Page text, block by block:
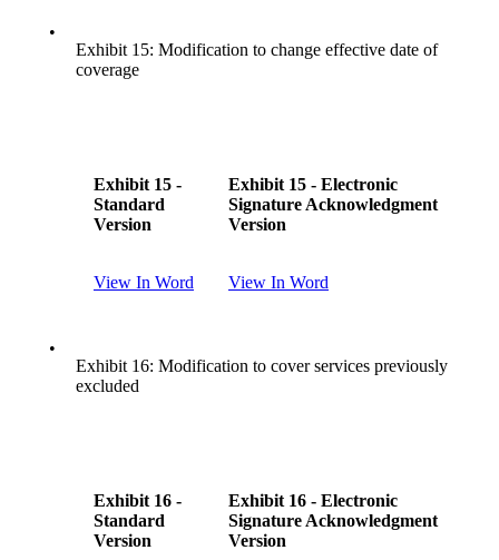
•
Exhibit 15: Modification to change effective date of
coverage
Exhibit 15 -
Standard
Version
Exhibit 15 - Electronic
Signature Acknowledgment
Version
View In Word View In Word
•
Exhibit 16: Modification to cover services previously
excluded
Exhibit 16 -
Standard
Version
Exhibit 16 - Electronic
Signature Acknowledgment
Version